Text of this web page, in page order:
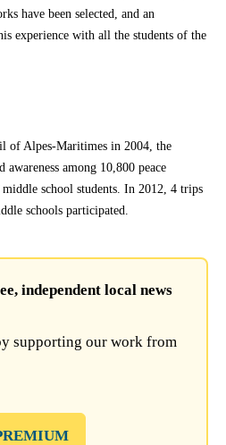
have been selected, and an
experience with all the students of the
of Alpes-Maritimes in 2004, the
among 10,800 peace
school students. In 2012, 4 trips
schools participated.
independent local news
supporting our work from